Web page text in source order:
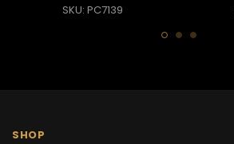
SKU: PC7139
SHOP